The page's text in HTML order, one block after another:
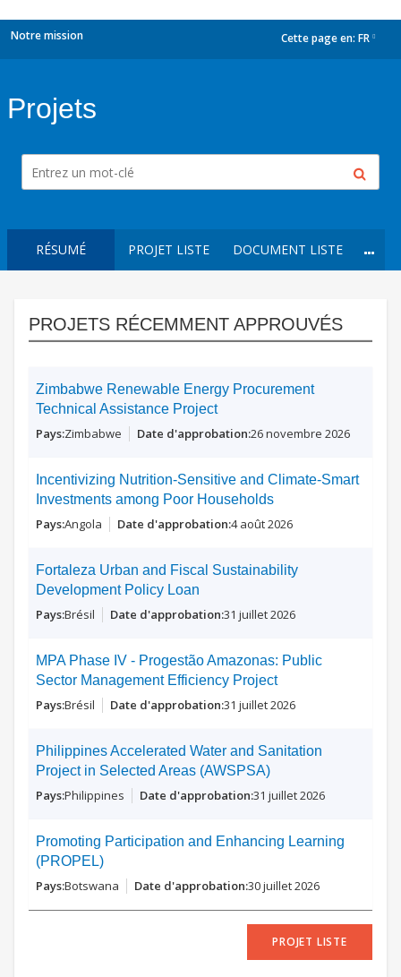
Notre mission Cette page en: FR
Projets
RÉSUMÉ PROJET LISTE DOCUMENT LISTE
PROJETS RÉCEMMENT APPROUVÉS
Zimbabwe Renewable Energy Procurement
Technical Assistance Project
Zimbabwe 26 novembre 2026
Incentivizing Nutrition-Sensitive and Climate-Smart
Investments among Poor Households
Angola 4 août 2026
Fortaleza Urban and Fiscal Sustainability
Development Policy Loan
Brésil 31 juillet 2026
MPA Phase IV - Progestão Amazonas: Public
Sector Management Efficiency Project
Brésil 31 juillet 2026
Philippines Accelerated Water and Sanitation
Project in Selected Areas (AWSPSA)
Philippines 31 juillet 2026
Promoting Participation and Enhancing Learning
(PROPEL)
Botswana 30 juillet 2026
PROJET LISTE